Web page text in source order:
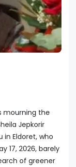
mourning the
Jepkorir
Eldoret, who
17, 2026, barely
of greener